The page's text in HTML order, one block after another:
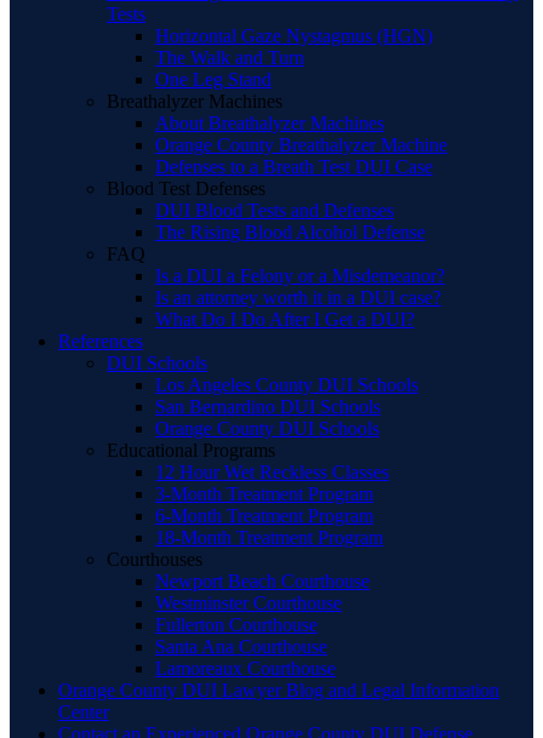
Tests
Horizontal Gaze Nystagmus (HGN)
The Walk and Turn
One Leg Stand
Breathalyzer Machines
About Breathalyzer Machines
Orange County Breathalyzer Machine
Defenses to a Breath Test DUI Case
Blood Test Defenses
DUI Blood Tests and Defenses
The Rising Blood Alcohol Defense
FAQ
Is a DUI a Felony or a Misdemeanor?
Is an attorney worth it in a DUI case?
What Do I Do After I Get a DUI?
References
DUI Schools
Los Angeles County DUI Schools
San Bernardino DUI Schools
Orange County DUI Schools
Educational Programs
12 Hour Wet Reckless Classes
3-Month Treatment Program
6-Month Treatment Program
18-Month Treatment Program
Courthouses
Newport Beach Courthouse
Westminster Courthouse
Fullerton Courthouse
Santa Ana Courthouse
Lamoreaux Courthouse
Orange County DUI Lawyer Blog and Legal Information
Center
Contact an Experienced Orange County DUI Defense